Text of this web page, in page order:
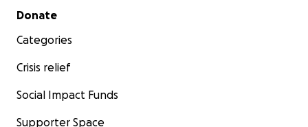
Secondary menu
Donate
Categories
Crisis relief
Social Impact Funds
Supporter Space